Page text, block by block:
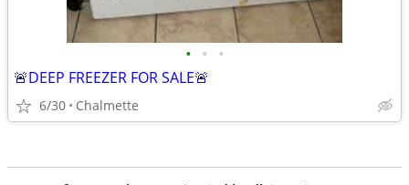
• • •
🚨DEEP FREEZER FOR SALE🚨
6/30 Chalmette